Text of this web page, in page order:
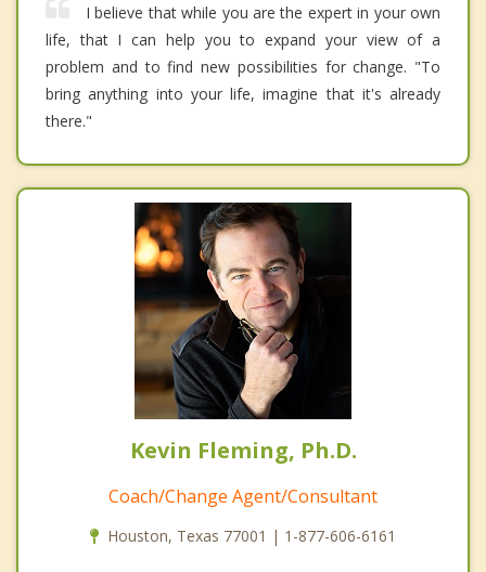
I believe that while you are the expert in your own
life, that I can help you to expand your view of a
problem and to find new possibilities for change. "To
bring anything into your life, imagine that it's already
there."
Kevin Fleming, Ph.D.
Coach/Change Agent/Consultant
Houston, Texas 77001 | 1-877-606-6161